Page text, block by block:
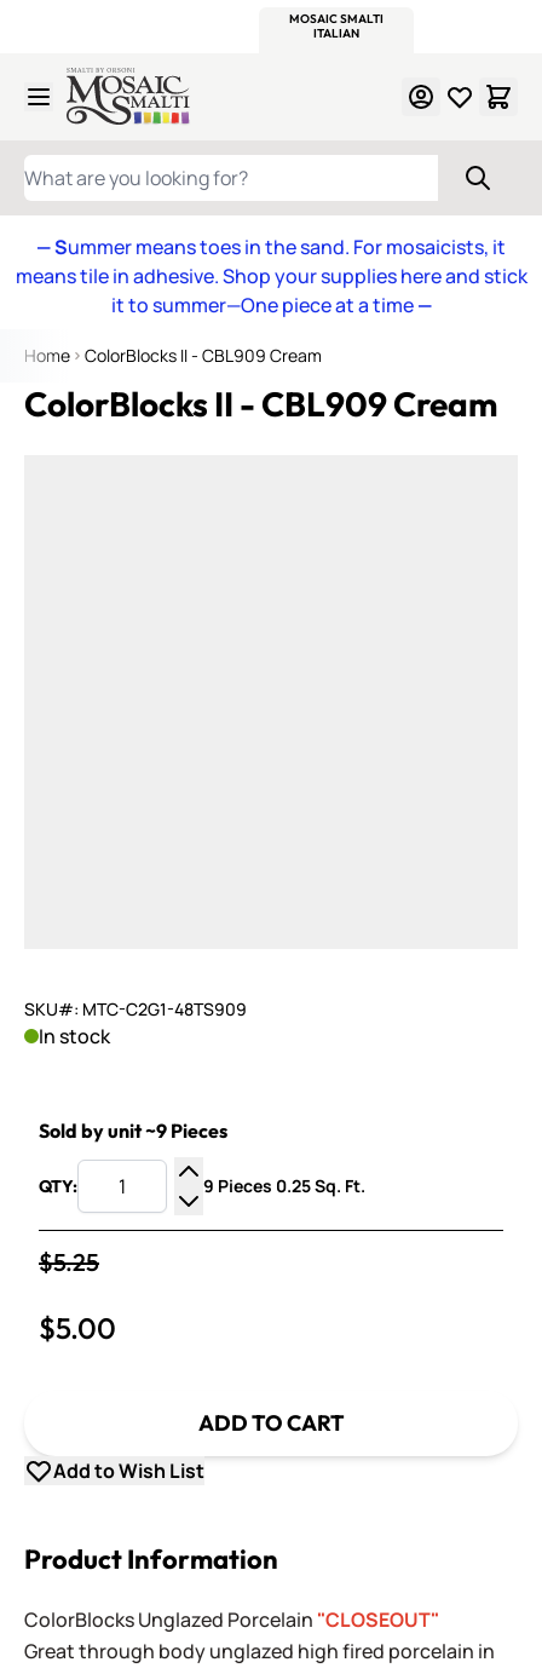
MOSAIC SMALTI
ITALIAN
Skip to Content
WHAT ARE YOU LOOKING FOR?
— Summer means toes in the sand. For mosaicists, it
means tile in adhesive. Shop your supplies here and stick
it to summer—One piece at a time—
Home ColorBlocks II - CBL909 Cream
ColorBlocks II - CBL909 Cream
SKU#: MTC-C2G1-48TS909
In stock
Sold by unit ~9 Pieces
QTY:
Increase Quantity
Decrease Quantity
9 Pieces 0.25 Sq. Ft.
$5.25
$5.00
ADD TO CART
Add to Wish List
Product Information
ColorBlocks Unglazed Porcelain "CLOSEOUT"
Great through body unglazed high fired porcelain in